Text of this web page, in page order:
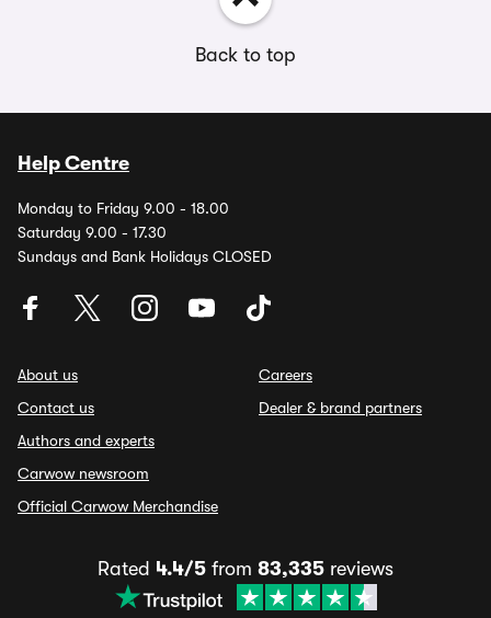
Back to top
Help Centre
Monday to Friday 9.00 - 18.00
Saturday 9.00 - 17.30
Sundays and Bank Holidays CLOSED
About us
Contact us
Authors and experts
Carwow newsroom
Official Carwow Merchandise
Careers
Dealer & brand partners
Rated 4.4/5 from 83,335 reviews